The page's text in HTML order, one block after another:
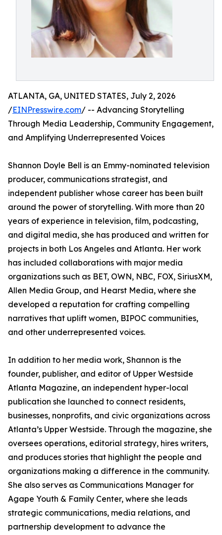
ATLANTA, GA, UNITED STATES, July 2, 2026
/EINPresswire.com/ -- Advancing Storytelling
Through Media Leadership, Community Engagement,
and Amplifying Underrepresented Voices
Shannon Doyle Bell is an Emmy-nominated television
producer, communications strategist, and
independent publisher whose career has been built
around the power of storytelling. With more than 20
years of experience in television, film, podcasting,
and digital media, she has produced and written for
projects in both Los Angeles and Atlanta. Her work
has included collaborations with major media
organizations such as BET, OWN, NBC, FOX, SiriusXM,
Allen Media Group, and Hearst Media, where she
developed a reputation for crafting compelling
narratives that uplift women, BIPOC communities,
and other underrepresented voices.
In addition to her media work, Shannon is the
founder, publisher, and editor of Upper Westside
Atlanta Magazine, an independent hyper-local
publication she launched to connect residents,
businesses, nonprofits, and civic organizations across
Atlanta’s Upper Westside. Through the magazine, she
oversees operations, editorial strategy, hires writers,
and produces stories that highlight the people and
organizations making a difference in the community.
She also serves as Communications Manager for
Agape Youth & Family Center, where she leads
strategic communications, media relations, and
partnership development to advance the